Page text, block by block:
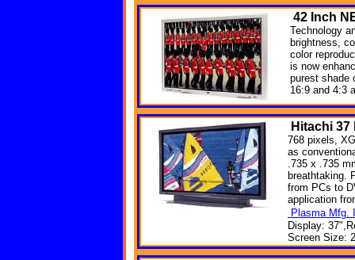
42 Inch
Technology
brightness,
color
is now
purest shade
16:9 and 4:3
Hitachi 37
768 pixels,
as
.735 x .735
breathtaking.
from PCs to
application
Plasma Mfg.
Display:
Screen Size: